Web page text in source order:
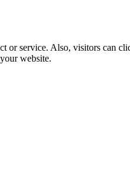
or service. Also, visitors can
your website.